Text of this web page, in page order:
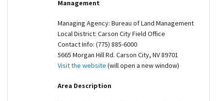
Management
Managing Agency: Bureau of Land Management
Local District: Carson City Field Office
Contact Info: (775) 885-6000
5665 Morgan Hill Rd. Carson City, NV 89701
Visit the website (will open a new window)
Area Description